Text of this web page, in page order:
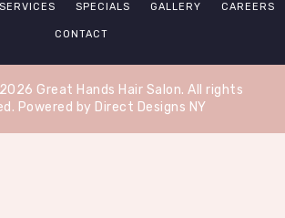
SERVICES SPECIALS GALLERY CAREERS
CONTACT
Great Hands Hair Salon. All rights
Powered by Direct Designs NY